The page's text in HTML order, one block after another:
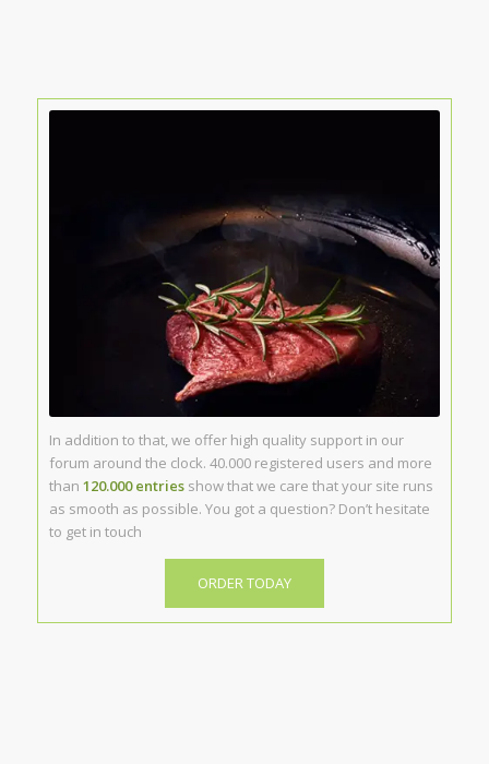
In addition to that, we offer high quality support in our
forum around the clock. 40.000 registered users and more
than 120.000 entriesshow that we care that your site runs
as smooth as possible. You got a question? Don’t hesitate
to get in touch
ORDER TODAY